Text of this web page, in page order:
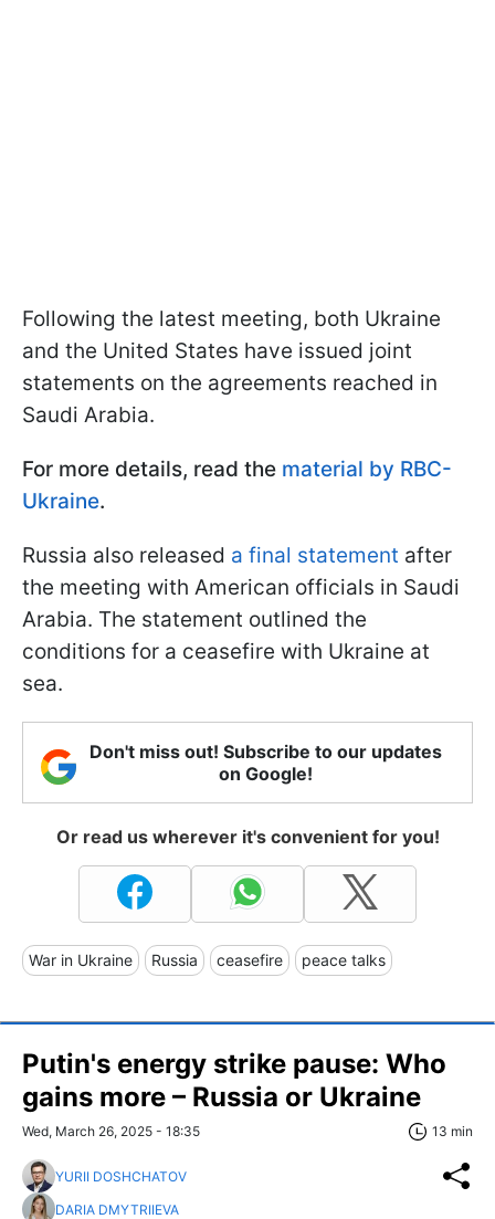
Following the latest meeting, both Ukraine
and the United States have issued joint
statements on the agreements reached in
Saudi Arabia.
For more details, read the material by RBC-
Ukraine.
Russia also released a final statement after
the meeting with American officials in Saudi
Arabia. The statement outlined the
conditions for a ceasefire with Ukraine at
sea.
Don't miss out! Subscribe to our updates
on Google!
Or read us wherever it's convenient for you!
War in Ukraine Russia ceasefire peace talks
Putin's energy strike pause: Who
gains more – Russia or Ukraine
Wed, March 26, 2025 - 18:35 13 min
YURII DOSHCHATOV
DARIA DMYTRIIEVA